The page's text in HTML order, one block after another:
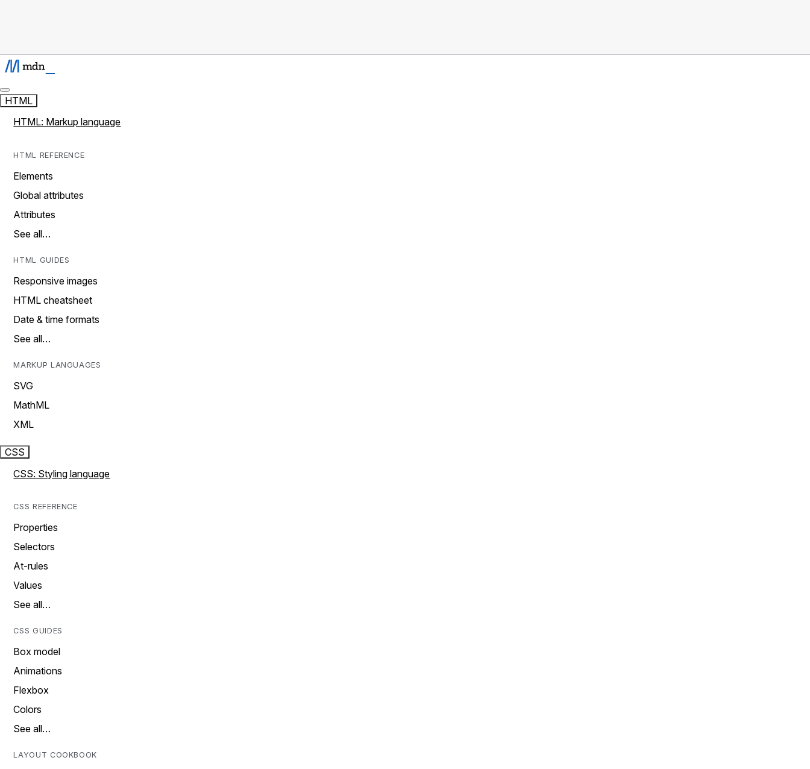
HTML
HTML: Markup language
HTML REFERENCE
Elements
Global attributes
Attributes
See all…
HTML GUIDES
Responsive images
HTML cheatsheet
Date & time formats
See all…
MARKUP LANGUAGES
SVG
MathML
XML
CSS
CSS: Styling language
CSS REFERENCE
Properties
Selectors
At-rules
Values
See all…
CSS GUIDES
Box model
Animations
Flexbox
Colors
See all…
LAYOUT COOKBOOK